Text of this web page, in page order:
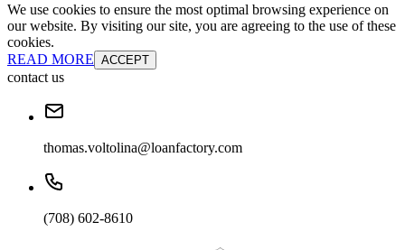
We use cookies to ensure the most optimal browsing experience on
our website. By visiting our site, you are agreeing to the use of these
cookies.
READ MORE ACCEPT
contact us
thomas.voltolina@loanfactory.com
(708) 602-8610